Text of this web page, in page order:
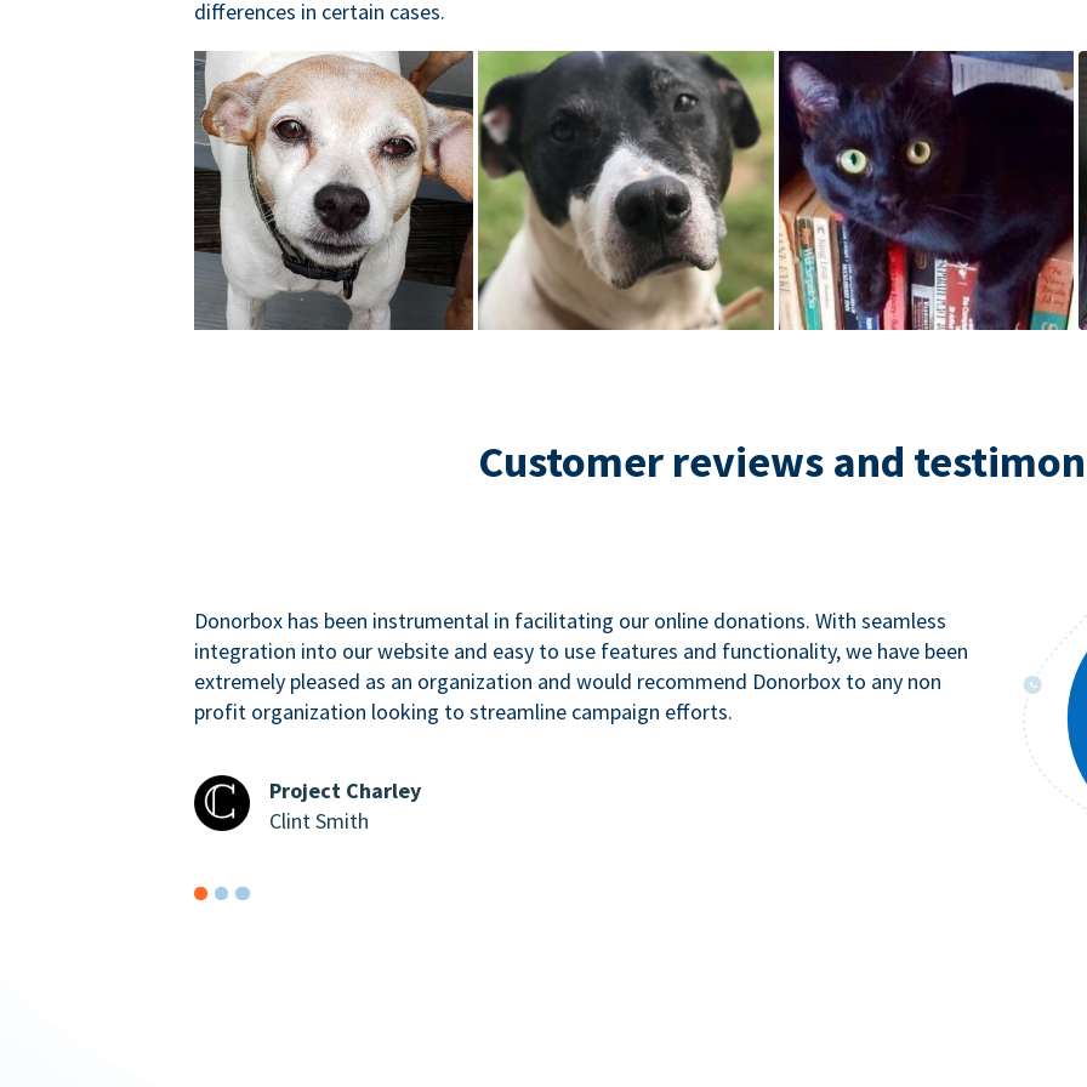
differences in certain cases.
Customer reviews and
Donorbox has been instrumental in facilitating our online donations. With seamless
integration into our website and easy to use features and functionality, we have been
extremely pleased as an organization and would recommend Donorbox to any non
profit organization looking to streamline campaign efforts.
Project Charley
Clint Smith